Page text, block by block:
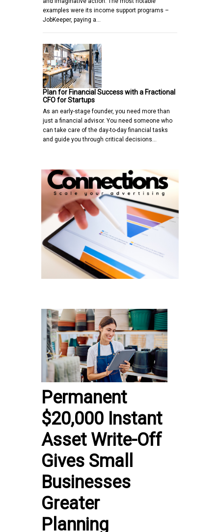
examples were its income support programs –
JobKeeper, paying a…
Plan for Financial Success with a Fractional
CFO for Startups
As an early-stage founder, you need more than
just a financial advisor. You need someone who
can take care of the day-to-day financial tasks
and guide you through critical decisions…
Permanent
$20,000 Instant
Asset Write-Off
Gives Small
Businesses
Greater
Planning